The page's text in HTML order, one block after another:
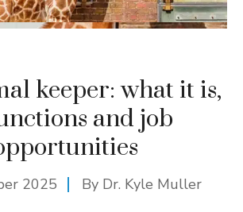
keeper: what it is,
and job
2025 By Dr. Kyle Muller